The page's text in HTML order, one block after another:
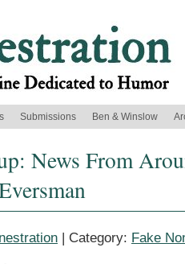
Submissions Ben & Winslow
News From
| Category: Fake